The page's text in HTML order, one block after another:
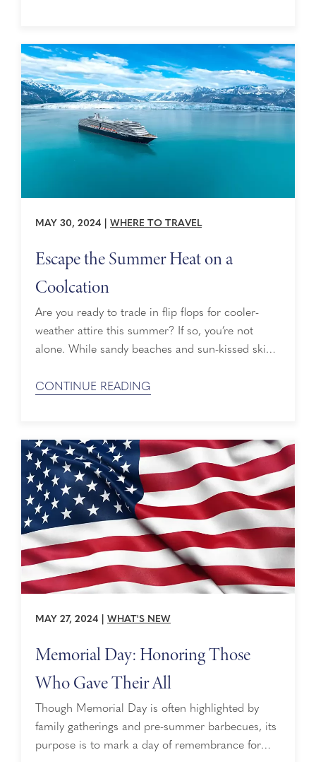
great outdoors, ...
MAY 30, 2024 WHERE TO TRAVEL
Escape the Summer Heat on a
Coolcation
Are you ready to trade in flip flops for cooler-
weather attire this summer? If so, you’re not
alone. While sandy beaches and sun-kissed skies
opting to escape the heat for cooler-weather
Coolcation. Coolcation Cruise Bookings ...
CONTINUE READING
MAY 27, 2024 WHAT'S NEW
Memorial Day: Honoring Those
Who Gave Their All
Though Memorial Day is often highlighted by
family gatherings and pre-summer barbecues, its
purpose is to mark a day of remembrance for